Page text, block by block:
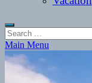
Search
for:
Main Menu